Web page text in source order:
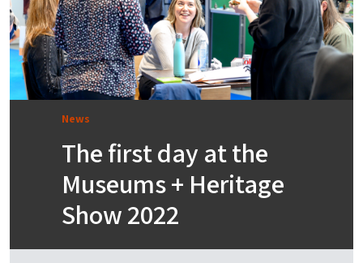
News
The first day at the
Museums + Heritage
Show 2022